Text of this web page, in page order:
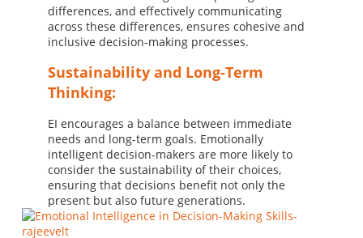
differences, and effectively communicating
across these differences, ensures cohesive and
inclusive decision-making processes.
Sustainability and Long-Term
Thinking:
EI encourages a balance between immediate
needs and long-term goals. Emotionally
intelligent decision-makers are more likely to
consider the sustainability of their choices,
ensuring that decisions benefit not only the
present but also future generations.